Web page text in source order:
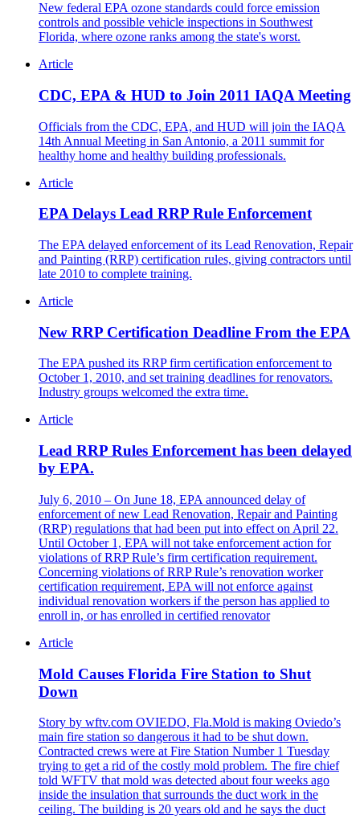
New federal EPA ozone standards could force emission
controls and possible vehicle inspections in Southwest
Florida, where ozone ranks among the state's worst.
Article
CDC, EPA & HUD to Join 2011 IAQA Meeting
Officials from the CDC, EPA, and HUD will join the IAQA
14th Annual Meeting in San Antonio, a 2011 summit for
healthy home and healthy building professionals.
Article
EPA Delays Lead RRP Rule Enforcement
The EPA delayed enforcement of its Lead Renovation, Repair
and Painting (RRP) certification rules, giving contractors until
late 2010 to complete training.
Article
New RRP Certification Deadline From the EPA
The EPA pushed its RRP firm certification enforcement to
October 1, 2010, and set training deadlines for renovators.
Industry groups welcomed the extra time.
Article
Lead RRP Rules Enforcement has been delayed
by EPA.
July 6, 2010 – On June 18, EPA announced delay of
enforcement of new Lead Renovation, Repair and Painting
(RRP) regulations that had been put into effect on April 22.
Until October 1, EPA will not take enforcement action for
violations of RRP Rule’s firm certification requirement.
Concerning violations of RRP Rule’s renovation worker
certification requirement, EPA will not enforce against
individual renovation workers if the person has applied to
enroll in, or has enrolled in certified renovator
Article
Mold Causes Florida Fire Station to Shut
Down
Story by wftv.com OVIEDO, Fla.Mold is making Oviedo’s
main fire station so dangerous it had to be shut down.
Contracted crews were at Fire Station Number 1 Tuesday
trying to get a rid of the costly mold problem. The fire chief
told WFTV that mold was detected about four weeks ago
inside the insulation that surrounds the duct work in the
ceiling. The building is 20 years old and he says the duct